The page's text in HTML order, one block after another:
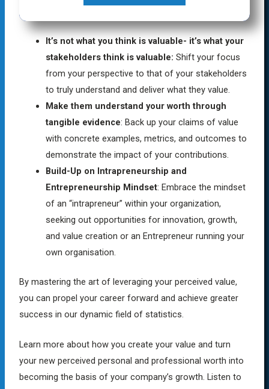
It’s not what you think is valuable- it’s what your
stakeholders think is valuable: Shift your focus
from your perspective to that of your stakeholders
to truly understand and deliver what they value.
Make them understand your worth through
tangible evidence: Back up your claims of value
with concrete examples, metrics, and outcomes to
demonstrate the impact of your contributions.
Build-Up on Intrapreneurship and
Entrepreneurship Mindset: Embrace the mindset
of an “intrapreneur” within your organization,
seeking out opportunities for innovation, growth,
and value creation or an Entrepreneur running your
own organisation.
By mastering the art of leveraging your perceived value,
you can propel your career forward and achieve greater
success in our dynamic field of statistics.
Learn more about how you create your value and turn
your new perceived personal and professional worth into
becoming the basis of your company’s growth. Listen to